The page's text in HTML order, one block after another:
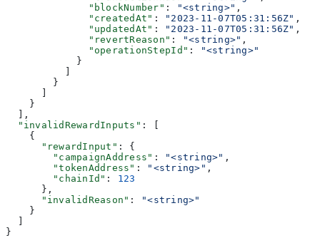
              "blockNumber"
: "<string>" ,
              "createdAt"
: "2023-11-07T05:31:56Z" ,
              "updatedAt"
: "2023-11-07T05:31:56Z" ,
              "revertReason"
: "<string>" ,
              "operationStepId"
:
"<string>"
            }
          ]
        }
      ]
    }
  ],
  "invalidRewardInputs"
: [
    {
      "rewardInput"
: {
        "campaignAddress"
: "<string>" ,
        "tokenAddress"
: "<string>" ,
        "chainId"
: 123
      },
      "invalidReason"
:
"<string>"
    }
  ]
}